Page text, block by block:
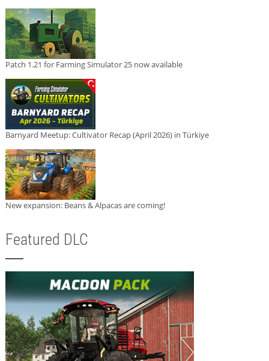
Patch 1.21 for Farming Simulator 25 now available
Barnyard Meetup: Cultivator Recap (April 2026) in Türkiye
New expansion: Beans & Alpacas are coming!
Featured DLC